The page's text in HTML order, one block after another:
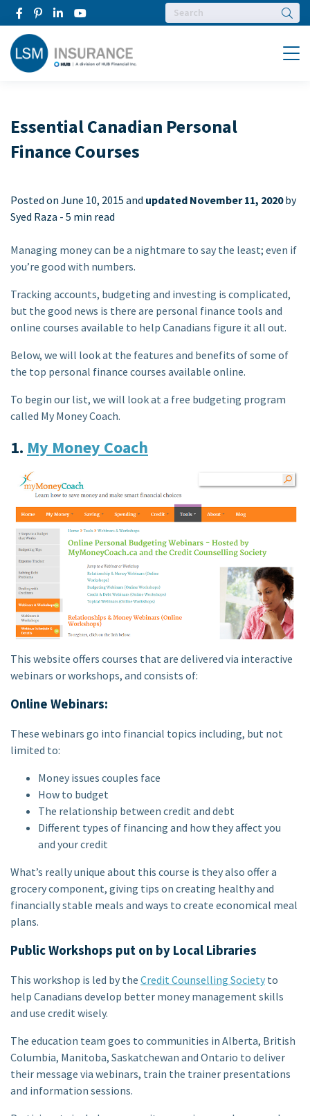
Menu
Essential Canadian Personal
Finance Courses
Posted on June 10, 2015 and updated November 11, 2020by
Syed Raza - 5 min read
Managing money can be a nightmare to say the least; even if
you’re good with numbers.
Tracking accounts, budgeting and investing is complicated,
but the good news is there are personal finance tools and
online courses available to help Canadians figure it all out.
Below, we will look at the features and benefits of some of
the top personal finance courses available online.
To begin our list, we will look at a free budgeting program
called My Money Coach.
1. My Money Coach
This website offers courses that are delivered via interactive
webinars or workshops, and consists of:
Online Webinars:
These webinars go into financial topics including, but not
limited to:
Money issues couples face
How to budget
The relationship between credit and debt
Different types of financing and how they affect you
and your credit
What’s really unique about this course is they also offer a
grocery component, giving tips on creating healthy and
financially stable meals and ways to create economical meal
plans.
Public Workshops put on by Local Libraries
This workshop is led by the Credit Counselling Society to
help Canadians develop better money management skills
and use credit wisely.
The education team goes to communities in Alberta, British
Columbia, Manitoba, Saskatchewan and Ontario to deliver
their message via webinars, train the trainer presentations
and information sessions.